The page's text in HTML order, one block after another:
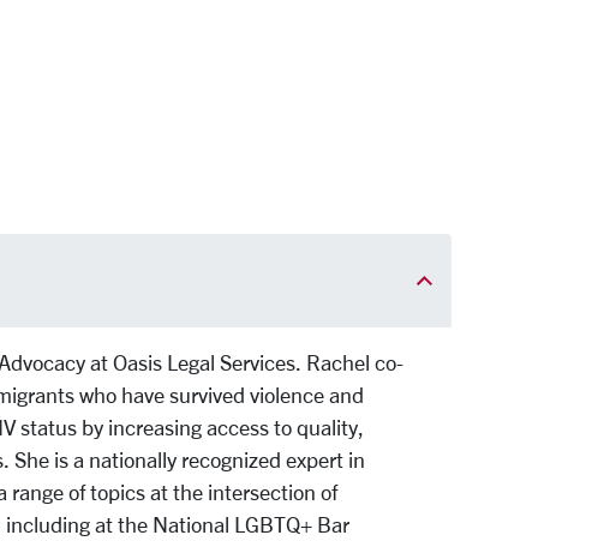
at Oasis Legal Services. Rachel co-
who have survived violence and
status by increasing access to quality,
is a nationally recognized expert in
range of topics at the intersection of
at the National LGBTQ+ Bar